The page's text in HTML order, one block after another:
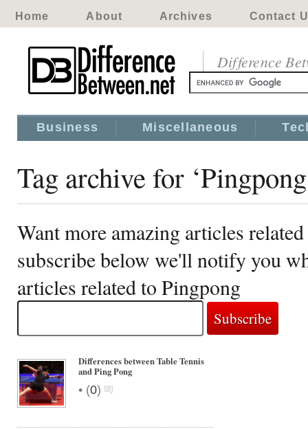
Home About Archives Contact
Difference
Business Miscellaneous
Tag archive for
Want more amazing articles
subscribe below we'll notify you
articles related to Pingpong
Differences between Table Tennis
and Ping Pong
• (0)